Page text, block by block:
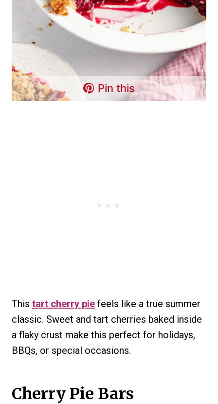
Pin this
This tart cherry pie feels like a true summer
classic. Sweet and tart cherries baked inside
a flaky crust make this perfect for holidays,
BBQs, or special occasions.
Cherry Pie Bars